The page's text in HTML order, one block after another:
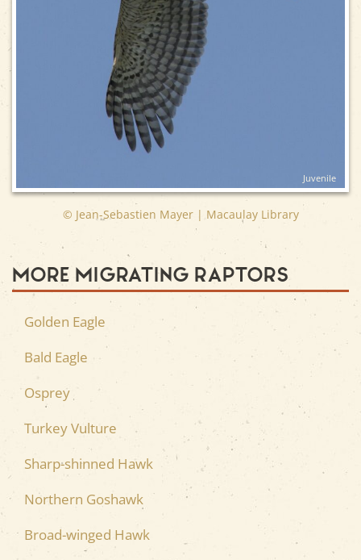
Juvenile
© Jean-Sebastien Mayer | Macaulay Library
More Migrating Raptors
Golden Eagle
Bald Eagle
Osprey
Turkey Vulture
Sharp-shinned Hawk
Northern Goshawk
Broad-winged Hawk